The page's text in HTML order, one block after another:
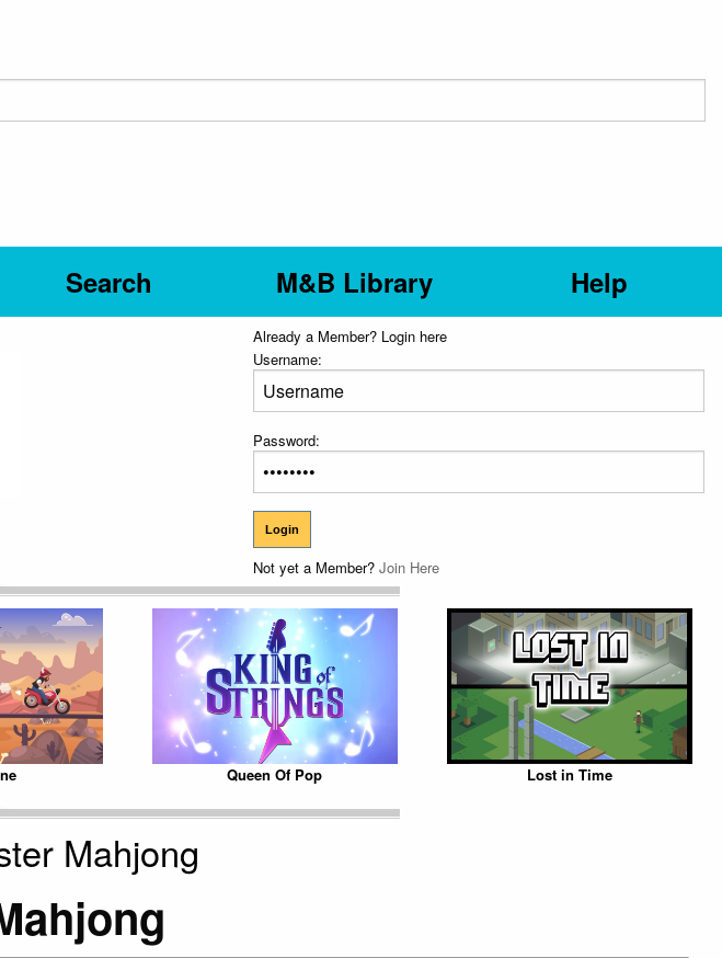
Search M&B Library Help
Already a Member? Login here
Username:
Password:
Not yet a Member? Join Here
Queen Of Pop Lost in Time
Mahjong